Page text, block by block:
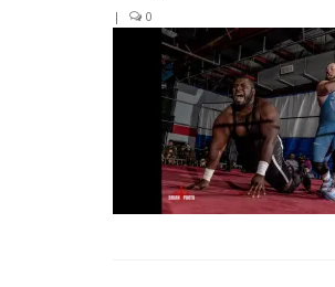
| 0